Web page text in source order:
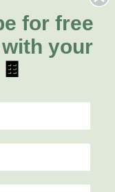
for free
your
🍫